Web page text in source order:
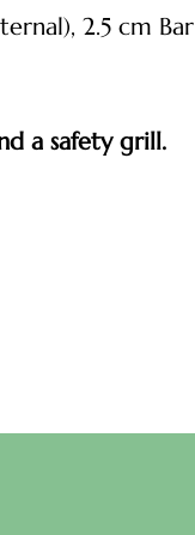
2.5 cm Bar
a safety grill.